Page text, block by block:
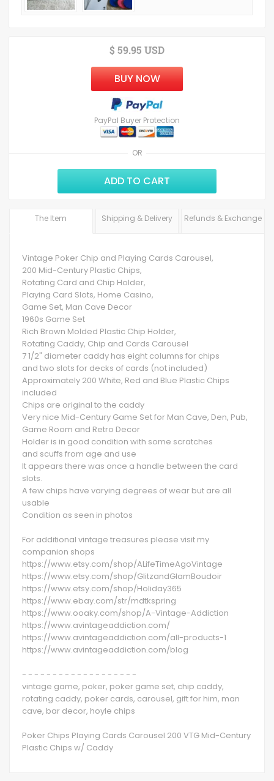
OR
$ 59.95 USD
BUY NOW
PayPal Buyer Protection
ADD TO CART
The Item Shipping & Delivery Refunds & Exchange
Vintage Poker Chip and Playing Cards Carousel,
200 Mid-Century Plastic Chips,
Rotating Card and Chip Holder,
Playing Card Slots, Home Casino,
Game Set, Man Cave Decor
1960s Game Set
Rich Brown Molded Plastic Chip Holder,
Rotating Caddy, Chip and Cards Carousel
7 1/2" diameter caddy has eight columns for chips
and two slots for decks of cards (not included)
Approximately 200 White, Red and Blue Plastic Chips
included
Chips are original to the caddy
Very nice Mid-Century Game Set for Man Cave, Den, Pub,
Game Room and Retro Decor
Holder is in good condition with some scratches
and scuffs from age and use
It appears there was once a handle between the card
slots.
A few chips have varying degrees of wear but are all
usable
Condition as seen in photos
For additional vintage treasures please visit my
companion shops
https://www.etsy.com/shop/ALifeTimeAgoVintage
https://www.etsy.com/shop/GlitzandGlamBoudoir
https://www.etsy.com/shop/Holiday365
https://www.ebay.com/str/mdtkspring
https://www.ooaky.com/shop/A-Vintage-Addiction
https://www.avintageaddiction.com/
https://www.avintageaddiction.com/all-products-1
https://www.avintageaddiction.com/blog
- - - - - - - - - - - - - - - - - - -
vintage game, poker, poker game set, chip caddy,
rotating caddy, poker cards, carousel, gift for him, man
cave, bar decor, hoyle chips
Poker Chips Playing Cards Carousel 200 VTG Mid-Century
Plastic Chips w/ Caddy